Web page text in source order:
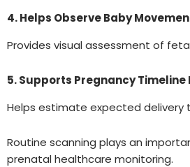
4. Helps Observe Baby
Provides visual assessment of
5. Supports Pregnancy Timeline
Helps estimate expected delivery
Routine scanning plays an
prenatal healthcare monitoring.